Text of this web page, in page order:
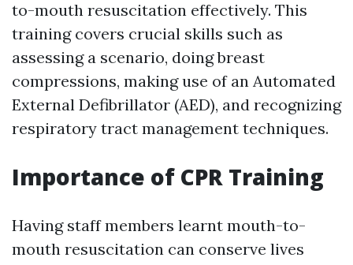
to-mouth resuscitation effectively. This
training covers crucial skills such as
assessing a scenario, doing breast
compressions, making use of an Automated
External Defibrillator (AED), and recognizing
respiratory tract management techniques.
Importance of CPR Training
Having staff members learnt mouth-to-
mouth resuscitation can conserve lives